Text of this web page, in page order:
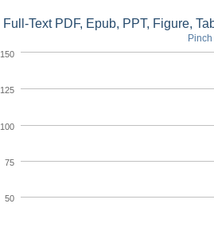
Full-Text PDF, Epub, PPT, Figure,
50
75
100
125
150